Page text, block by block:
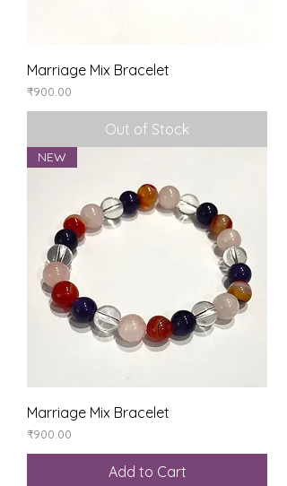
Marriage Mix Bracelet
Price
₹900.00
Out of Stock
NEW
Marriage Mix Bracelet
Price
₹900.00
Add to Cart